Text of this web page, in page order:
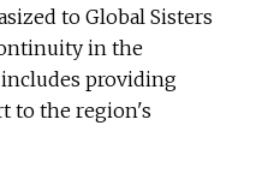
to Global Sisters
in the
providing
to the region's